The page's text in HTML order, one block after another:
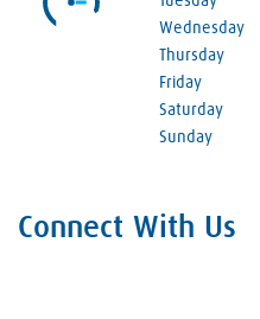
Wednesday
Thursday
Friday
Saturday
Sunday
Connect With Us